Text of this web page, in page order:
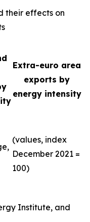
their effects on
Extra-euro area
exports by
energy intensity
(values, index
December 2021 =
100)
Institute, and